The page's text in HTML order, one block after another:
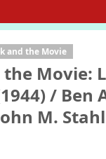
and the Movie
Movie:
/ Ben
M.